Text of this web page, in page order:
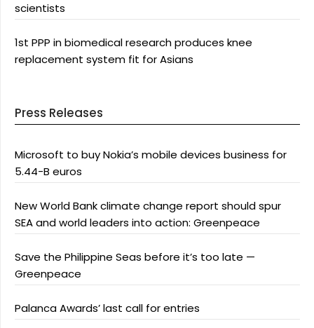
scientists
1st PPP in biomedical research produces knee
replacement system fit for Asians
Press Releases
Microsoft to buy Nokia’s mobile devices business for
5.44-B euros
New World Bank climate change report should spur
SEA and world leaders into action: Greenpeace
Save the Philippine Seas before it’s too late —
Greenpeace
Palanca Awards’ last call for entries